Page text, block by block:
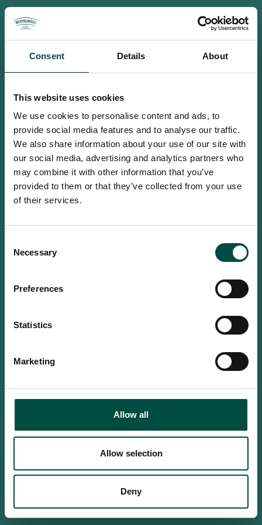
Consent Details About
This website uses cookies
We use cookies to personalise content and ads, to
provide social media features and to analyse our traffic.
We also share information about your use of our site with
our social media, advertising and analytics partners who
may combine it with other information that you’ve
provided to them or that they’ve collected from your use
of their services.
Selection
Necessary
Preferences
Statistics
Marketing
Allow all
Allow selection
Deny
To access this site you must be an